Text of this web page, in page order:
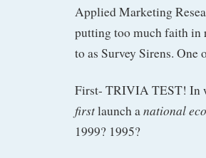
Applied Marketing
putting too much faith in
to as Survey Sirens. One
First- TRIVIA TEST! In
firstlaunch anational
1999? 1995?